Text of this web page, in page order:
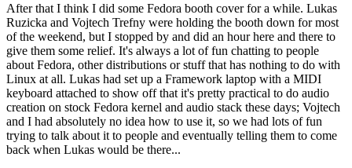
After that I think I did some Fedora booth cover for a while. Lukas
Ruzicka and Vojtech Trefny were holding the booth down for most
of the weekend, but I stopped by and did an hour here and there to
give them some relief. It's always a lot of fun chatting to people
about Fedora, other distributions or stuff that has nothing to do with
Linux at all. Lukas had set up a Framework laptop with a MIDI
keyboard attached to show off that it's pretty practical to do audio
creation on stock Fedora kernel and audio stack these days; Vojtech
and I had absolutely no idea how to use it, so we had lots of fun
trying to talk about it to people and eventually telling them to come
back when Lukas would be there...